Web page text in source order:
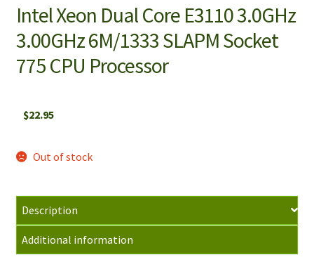
Intel Xeon Dual Core E3110 3.0GHz
3.00GHz 6M/1333 SLAPM Socket
775 CPU Processor
$22.95
Out of stock
Description
Additional information